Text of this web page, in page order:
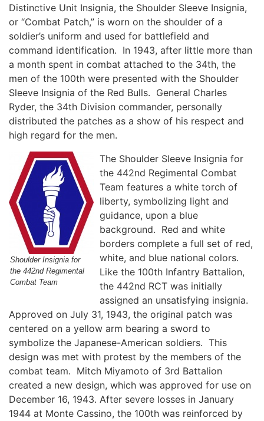
Distinctive Unit Insignia, the Shoulder Sleeve Insignia,
or “Combat Patch,” is worn on the shoulder of a
soldier’s uniform and used for battlefield and
command identification. In 1943, after little more than
a month spent in combat attached to the 34th, the
men of the 100th were presented with the Shoulder
Sleeve Insignia of the Red Bulls. General Charles
Ryder, the 34th Division commander, personally
distributed the patches as a show of his respect and
high regard for the men.
Shoulder Insignia for
the 442nd Regimental
Combat Team
The Shoulder Sleeve Insignia for
the 442nd Regimental Combat
Team features a white torch of
liberty, symbolizing light and
guidance, upon a blue
background. Red and white
borders complete a full set of red,
white, and blue national colors.
Like the 100th Infantry Battalion,
the 442nd RCT was initially
assigned an unsatisfying insignia.
Approved on July 31, 1943, the original patch was
centered on a yellow arm bearing a sword to
symbolize the Japanese-American soldiers. This
design was met with protest by the members of the
combat team. Mitch Miyamoto of 3rd Battalion
created a new design, which was approved for use on
December 16, 1943. After severe losses in January
1944 at Monte Cassino, the 100th was reinforced by